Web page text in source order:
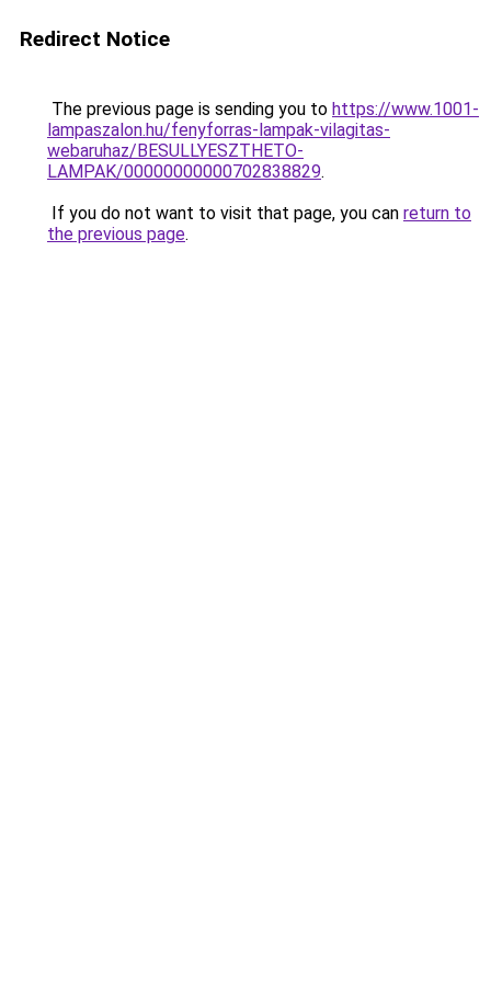
Redirect Notice
The previous page is sending you to https://www.1001-
lampaszalon.hu/fenyforras-lampak-vilagitas-
webaruhaz/BESULLYESZTHETO-
LAMPAK/00000000000702838829.
If you do not want to visit that page, you can return to
the previous page.